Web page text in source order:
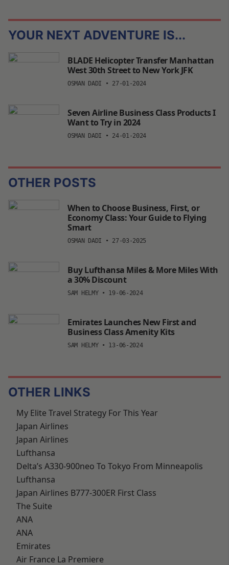
YOUR NEXT ADVENTURE IS...
BLADE Helicopter Transfer Manhattan
West 30th Street to New York JFK
OSMAN DADI • 27-01-2024
Seven Airline Business Class Products I
Want to Try in 2024
OSMAN DADI • 24-01-2024
OTHER POSTS
When to Choose Business, First, or
Economy Class: Your Guide to Flying
Smart
OSMAN DADI • 27-03-2025
Buy Lufthansa Miles & More Miles With
a 30% Discount
SAM HELMY• 19-06-2024
Emirates Launches New First and
Business Class Amenity Kits
SAM HELMY• 13-06-2024
OTHER LINKS
My Elite Travel Strategy For This Year
Japan Airlines
Japan Airlines
Lufthansa
Delta’s A330-900neo To Tokyo From Minneapolis
Lufthansa
Japan Airlines B777-300ER First Class
The Suite
ANA
ANA
Emirates
Air France La Premiere